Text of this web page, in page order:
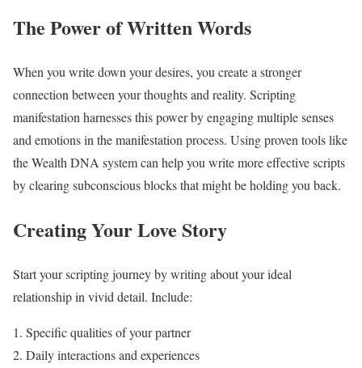
The Power of Written Words
When you write down your desires, you create a stronger
connection between your thoughts and reality. Scripting
manifestation harnesses this power by engaging multiple senses
and emotions in the manifestation process. Using proven tools like
the Wealth DNA system can help you write more effective scripts
by clearing subconscious blocks that might be holding you back.
Creating Your Love Story
Start your scripting journey by writing about your ideal
relationship in vivid detail. Include:
Specific qualities of your partner
Daily interactions and experiences